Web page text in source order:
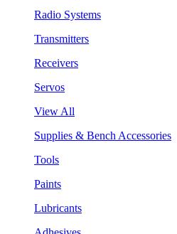
Radio Systems
Transmitters
Receivers
Servos
View All
Supplies & Bench Accessories
Tools
Paints
Lubricants